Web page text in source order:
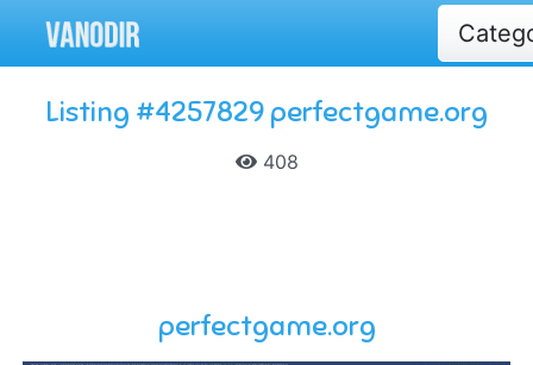
Listing #4257829 perfectgame.org
408
perfectgame.org